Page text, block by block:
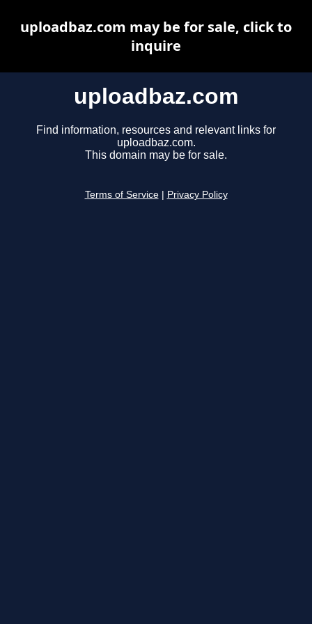
uploadbaz.com
Find information, resources and relevant links for
uploadbaz.com.
This domain may be for sale.
Terms of Service Privacy Policy
uploadbaz.com may be for sale, click to
inquire